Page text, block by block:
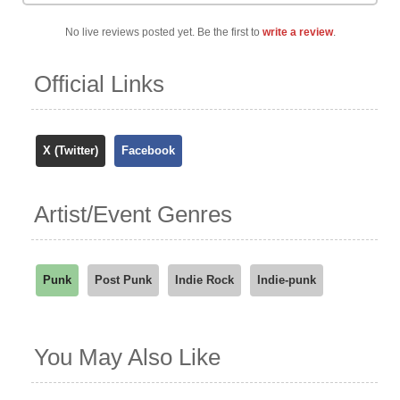
No live reviews posted yet. Be the first to write a review.
Official Links
X (Twitter) Facebook
Artist/Event Genres
Punk Post Punk Indie Rock Indie-punk
You May Also Like